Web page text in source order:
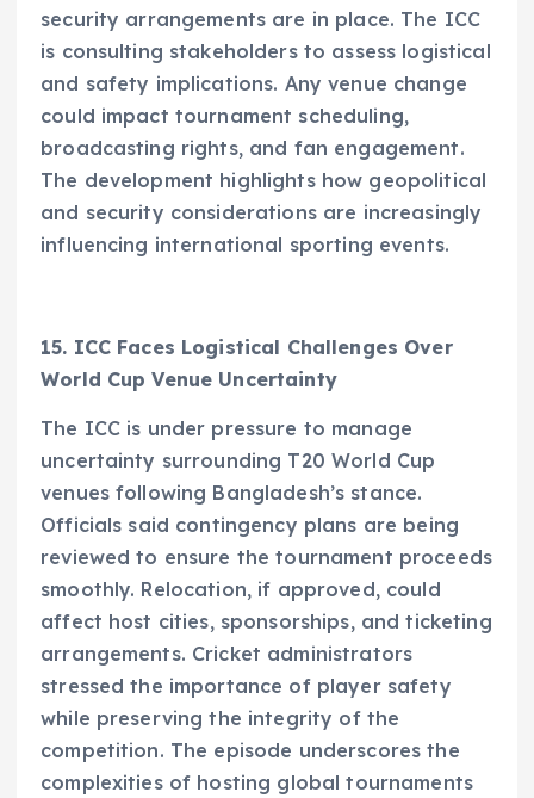
security arrangements are in place. The ICC
is consulting stakeholders to assess logistical
and safety implications. Any venue change
could impact tournament scheduling,
broadcasting rights, and fan engagement.
The development highlights how geopolitical
and security considerations are increasingly
influencing international sporting events.
15. ICC Faces Logistical Challenges Over
World Cup Venue Uncertainty
The ICC is under pressure to manage
uncertainty surrounding T20 World Cup
venues following Bangladesh’s stance.
Officials said contingency plans are being
reviewed to ensure the tournament proceeds
smoothly. Relocation, if approved, could
affect host cities, sponsorships, and ticketing
arrangements. Cricket administrators
stressed the importance of player safety
while preserving the integrity of the
competition. The episode underscores the
complexities of hosting global tournaments